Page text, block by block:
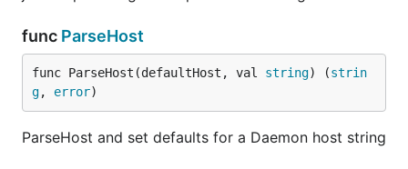
func ParseHost
func ParseHost(defaultHost, val string) (strin
g, error)
ParseHost and set defaults for a Daemon host string